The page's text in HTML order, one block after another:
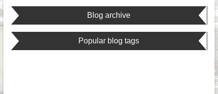
Blog archive
Popular blog tags